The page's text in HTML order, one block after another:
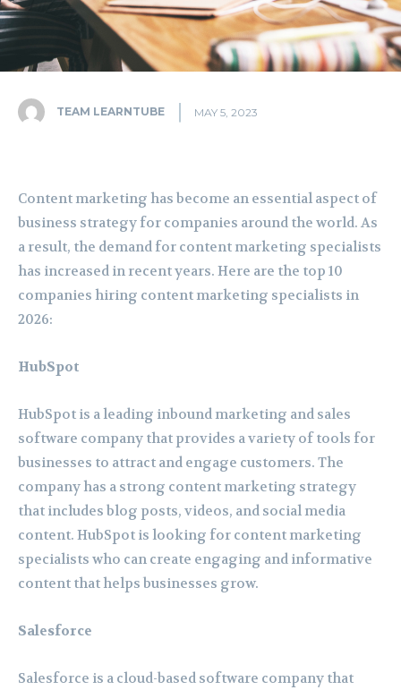
TEAM LEARNTUBE MAY 5, 2023
Content marketing has become an essential aspect of
business strategy for companies around the world. As
a result, the demand for content marketing specialists
has increased in recent years. Here are the top 10
companies hiring content marketing specialists in
2026:
HubSpot
HubSpot is a leading inbound marketing and sales
software company that provides a variety of tools for
businesses to attract and engage customers. The
company has a strong content marketing strategy
that includes blog posts, videos, and social media
content. HubSpot is looking for content marketing
specialists who can create engaging and informative
content that helps businesses grow.
Salesforce
Salesforce is a cloud-based software company that